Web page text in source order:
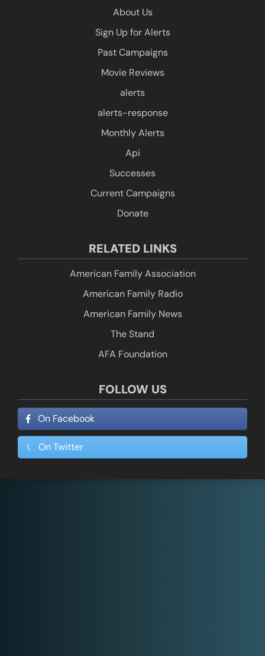
About Us
Sign Up for Alerts
Past Campaigns
Movie Reviews
alerts
alerts-response
Monthly Alerts
Api
Successes
Current Campaigns
Donate
RELATED LINKS
American Family Association
American Family Radio
American Family News
The Stand
AFA Foundation
FOLLOW US
On Facebook
On Twitter